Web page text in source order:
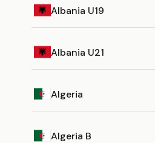
Albania U19
Albania U21
Algeria
Algeria B